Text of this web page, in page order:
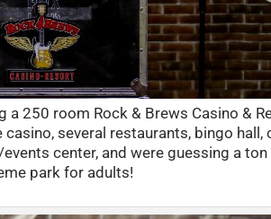
a 250 room Rock & Brews Casino &
several restaurants, bingo
center, and were guessing a
park for adults!